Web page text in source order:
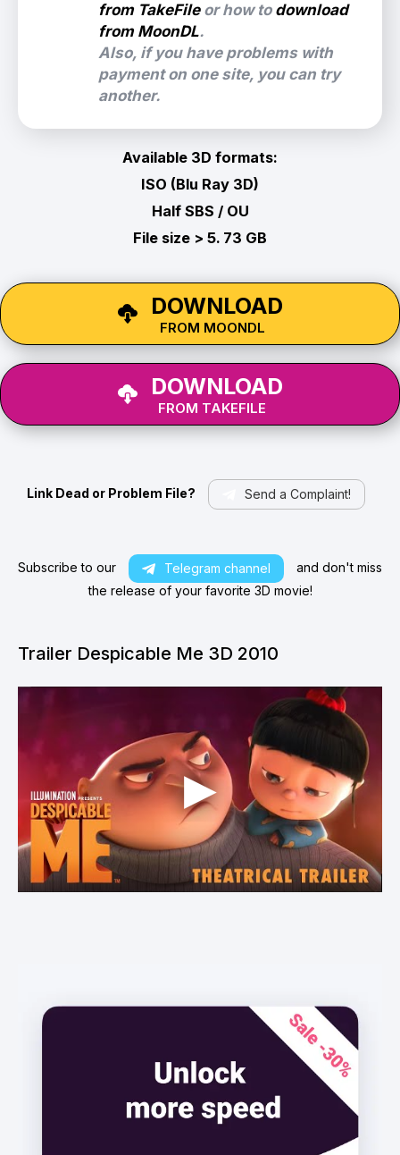
from TakeFileor how to download
from MoonDL.
Also, if you have problems with
payment on one site, you can try
another.
Available 3D formats:
ISO (Blu Ray 3D)
Half SBS / OU
File size > 5. 73 GB
DOWNLOAD
FROM MOONDL
DOWNLOAD
FROM TAKEFILE
Link Dead or Problem File? Send a Complaint!
Subscribe to our Telegram channel
and don't miss
the release of your favorite 3D movie!
Trailer Despicable Me 3D 2010